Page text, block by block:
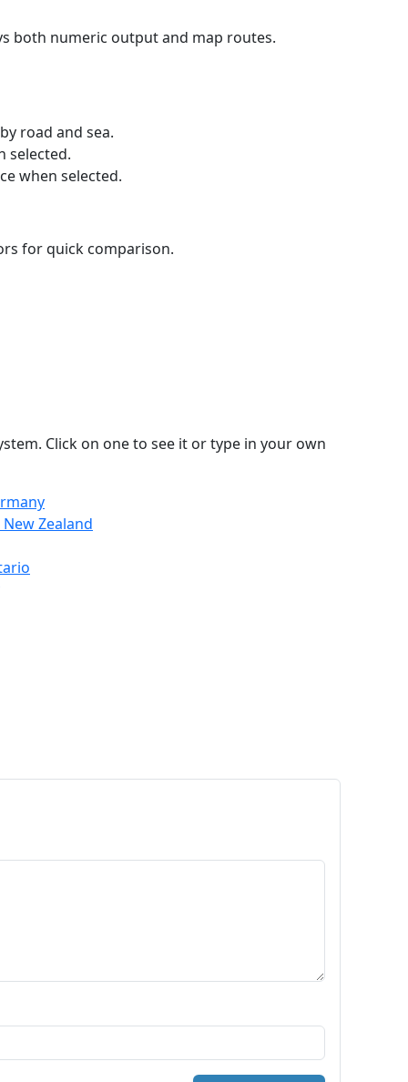
both numeric output and map routes.
road and sea.
selected.
when selected.
for quick comparison.
Click on one to see it or type in your own
Zealand